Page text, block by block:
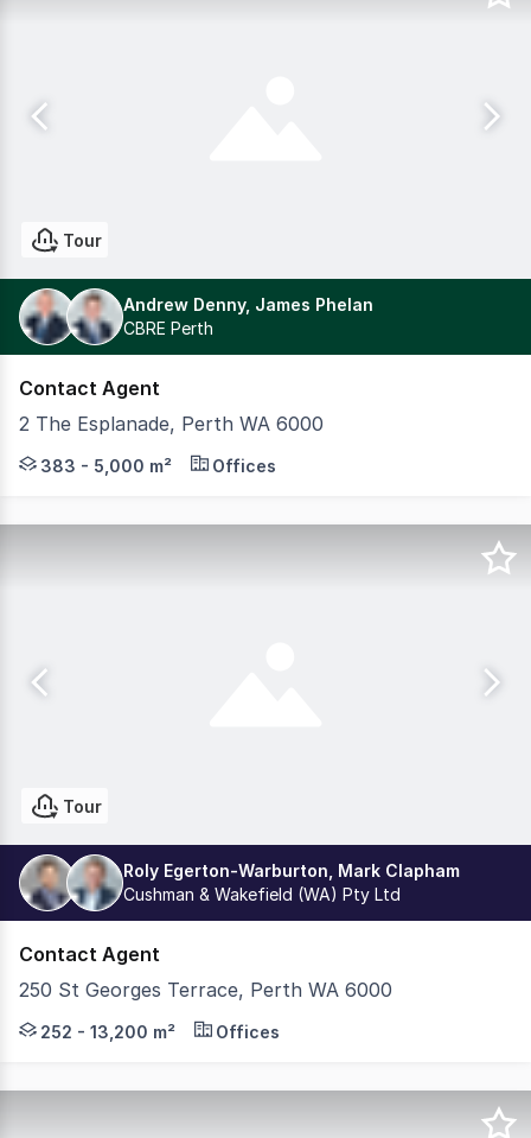
Tour
Andrew Denny, James Phelan
CBRE Perth
Contact Agent
2 The Esplanade, Perth WA 6000
Exchange Tower is located in the core of the Perth
383 - 5,000 m² Offices
Tour
Roly Egerton-Warburton, Mark Clapham
Cushman & Wakefield (WA) Pty Ltd
Contact Agent
250 St Georges Terrace, Perth WA 6000
QV1 is a Perth icon. A classic brand that is at the
252 - 13,200 m² Offices